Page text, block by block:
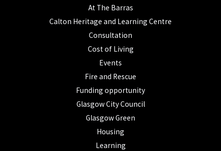
At The Barras
Calton Heritage and Learning Centre
Consultation
Cost of Living
Events
Fire and Rescue
Funding opportunity
Glasgow City Council
Glasgow Green
Housing
Learning